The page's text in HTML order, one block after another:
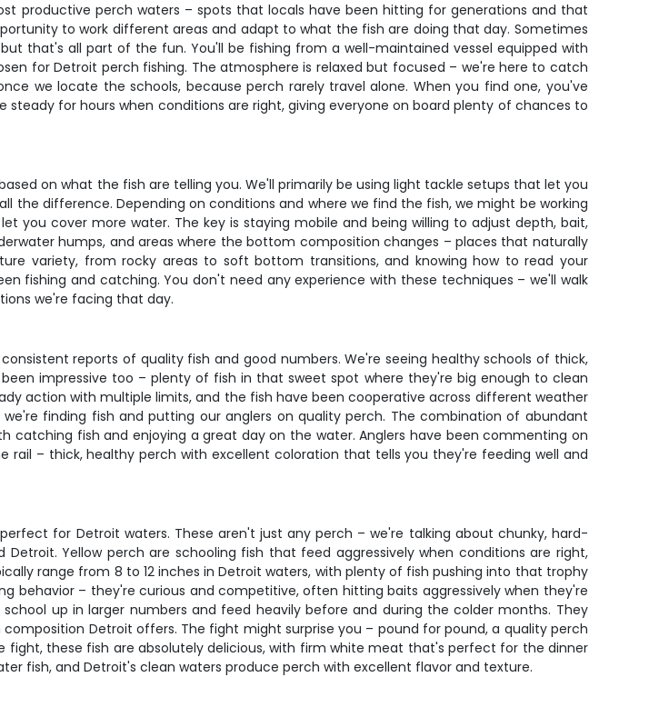
productive perch waters – spots that locals have been hitting for generations and that
to work different areas and adapt to what the fish are doing that day. Sometimes
that's all part of the fun. You'll be fishing from a well-maintained vessel equipped with
for Detroit perch fishing. The atmosphere is relaxed but focused – we're here to catch
we locate the schools, because perch rarely travel alone. When you find one, you've
for hours when conditions are right, giving everyone on board plenty of chances to
on what the fish are telling you. We'll primarily be using light tackle setups that let you
the difference. Depending on conditions and where we find the fish, we might be working
you cover more water. The key is staying mobile and being willing to adjust depth, bait,
humps, and areas where the bottom composition changes – places that naturally
variety, from rocky areas to soft bottom transitions, and knowing how to read your
fishing and catching. You don't need any experience with these techniques – we'll walk
we're facing that day.
reports of quality fish and good numbers. We're seeing healthy schools of thick,
impressive too – plenty of fish in that sweet spot where they're big enough to clean
action with multiple limits, and the fish have been cooperative across different weather
finding fish and putting our anglers on quality perch. The combination of abundant
fish and enjoying a great day on the water. Anglers have been commenting on
– thick, healthy perch with excellent coloration that tells you they're feeding well and
for Detroit waters. These aren't just any perch – we're talking about chunky, hard-
Yellow perch are schooling fish that feed aggressively when conditions are right,
range from 8 to 12 inches in Detroit waters, with plenty of fish pushing into that trophy
behavior – they're curious and competitive, often hitting baits aggressively when they're
up in larger numbers and feed heavily before and during the colder months. They
Detroit offers. The fight might surprise you – pound for pound, a quality perch
fight, these fish are absolutely delicious, with firm white meat that's perfect for the dinner
fish, and Detroit's clean waters produce perch with excellent flavor and texture.